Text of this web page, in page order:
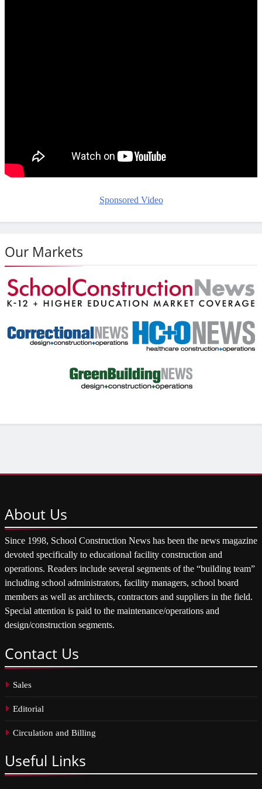
Sponsored Video
Our Markets
About Us
Since 1998, School Construction News has been the news magazine
devoted specifically to educational facility construction and
operations. Readers include several segments of the “building team”
including school administrators, facility managers, school board
members as well as architects, contractors and suppliers in the field.
Special attention is paid to the maintenance/operations and
design/construction segments.
Contact Us
Sales
Editorial
Circulation and Billing
Useful Links